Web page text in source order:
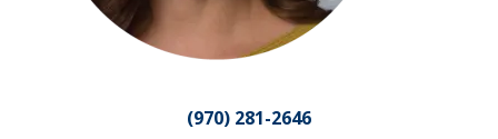
(970) 281-2646